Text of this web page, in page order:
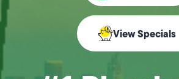
View Specials